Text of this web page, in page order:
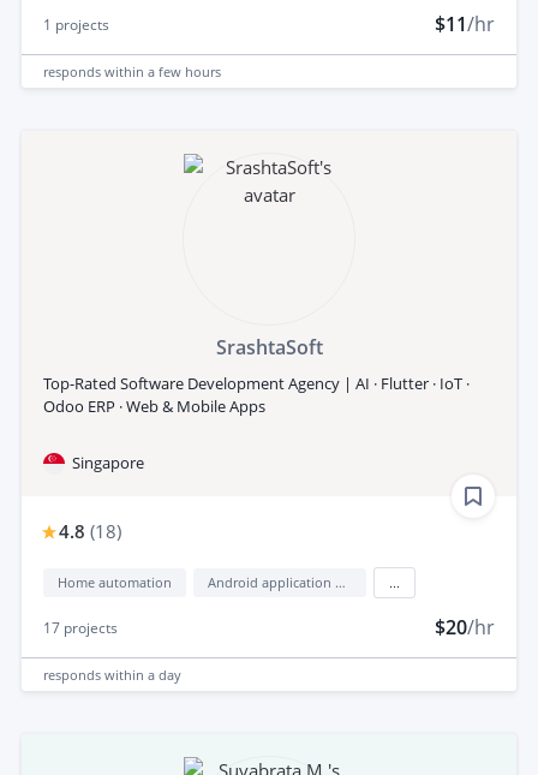
1 projects $11/hr
responds within a few hours
SrashtaSoft
Top-Rated Software Development Agency | AI · Flutter · IoT ·
Odoo ERP · Web & Mobile Apps
Singapore
4.8 (18)
Home automation Android application development
17 projects $20/hr
responds within a day